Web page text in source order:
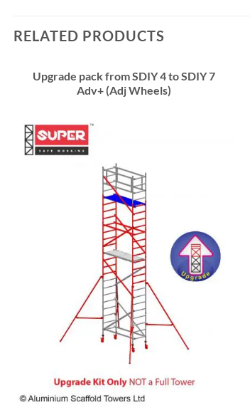
RELATED PRODUCTS
Upgrade pack from SDIY 4 to SDIY 7
Adv+ (Adj Wheels)